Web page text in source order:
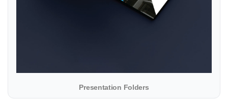
Presentation Folders